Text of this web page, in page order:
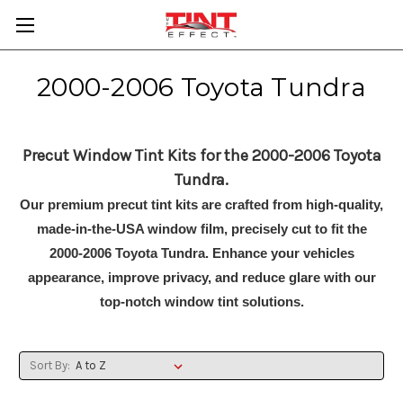
2000-2006 Toyota Tundra
Precut Window Tint Kits for the 2000-2006 Toyota
Tundra.
Our premium precut tint kits are crafted from high-quality,
made-in-the-USA window film, precisely cut to fit the
2000-2006 Toyota Tundra. Enhance your vehicles
appearance, improve privacy, and reduce glare with our
top-notch window tint solutions.
Sort By: